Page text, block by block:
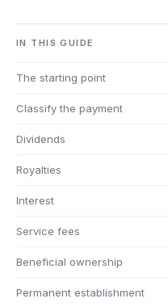
IN THIS GUIDE
The starting point
Classify the payment
Dividends
Royalties
Interest
Service fees
Beneficial ownership
Permanent establishment